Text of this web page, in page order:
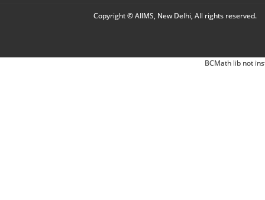
Copyright © AIIMS, New Delhi, All rights reserved.
BCMath lib not